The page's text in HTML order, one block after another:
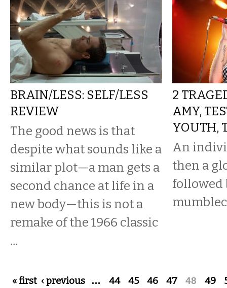
BRAIN/LESS: SELF/LESS
REVIEW
The good news is that
despite what sounds like a
similar plot—a man gets a
second chance at life in a
new body—this is not a
remake of the 1966 classic
...
2
AMY,
YOUTH,
An
then a
followed
Pages
« first ‹ previous … 44 45 46 47 48 49